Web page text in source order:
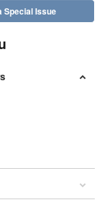
Special Issue